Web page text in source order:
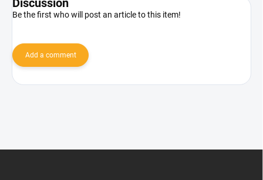
Discussion
Be the first who will post an article to this item!
Add a comment